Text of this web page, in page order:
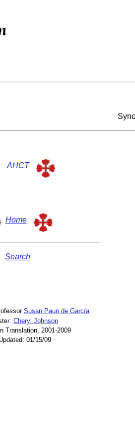
AHCT
Home
Search
Susan Paun de García
Cheryl Johnson
Translation, 2001-2009
01/15/09